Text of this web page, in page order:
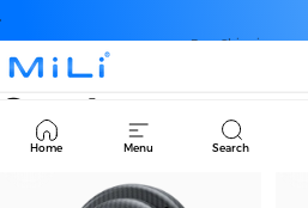
MiLi
Home Menu Search
Sports